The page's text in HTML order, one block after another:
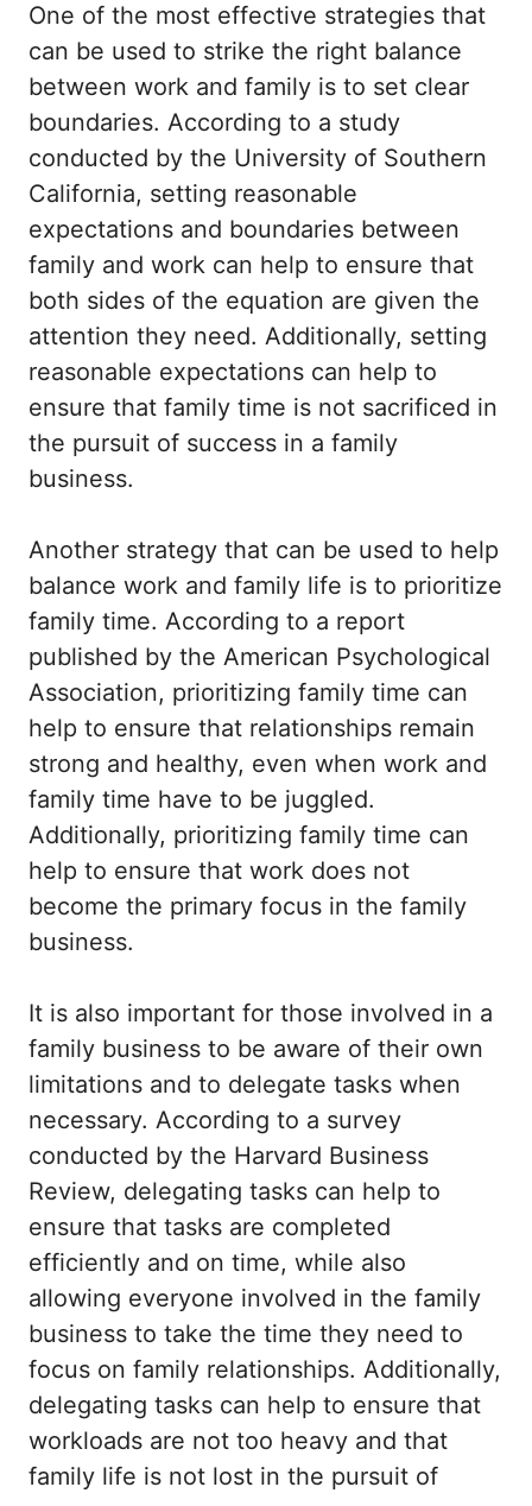
One of the most effective strategies that
can be used to strike the right balance
between work and family is to set clear
boundaries. According to a study
conducted by the University of Southern
California, setting reasonable
expectations and boundaries between
family and work can help to ensure that
both sides of the equation are given the
attention they need. Additionally, setting
reasonable expectations can help to
ensure that family time is not sacrificed in
the pursuit of success in a family
business.
Another strategy that can be used to help
balance work and family life is to prioritize
family time. According to a report
published by the American Psychological
Association, prioritizing family time can
help to ensure that relationships remain
strong and healthy, even when work and
family time have to be juggled.
Additionally, prioritizing family time can
help to ensure that work does not
become the primary focus in the family
business.
It is also important for those involved in a
family business to be aware of their own
limitations and to delegate tasks when
necessary. According to a survey
conducted by the Harvard Business
Review, delegating tasks can help to
ensure that tasks are completed
efficiently and on time, while also
allowing everyone involved in the family
business to take the time they need to
focus on family relationships. Additionally,
delegating tasks can help to ensure that
workloads are not too heavy and that
family life is not lost in the pursuit of